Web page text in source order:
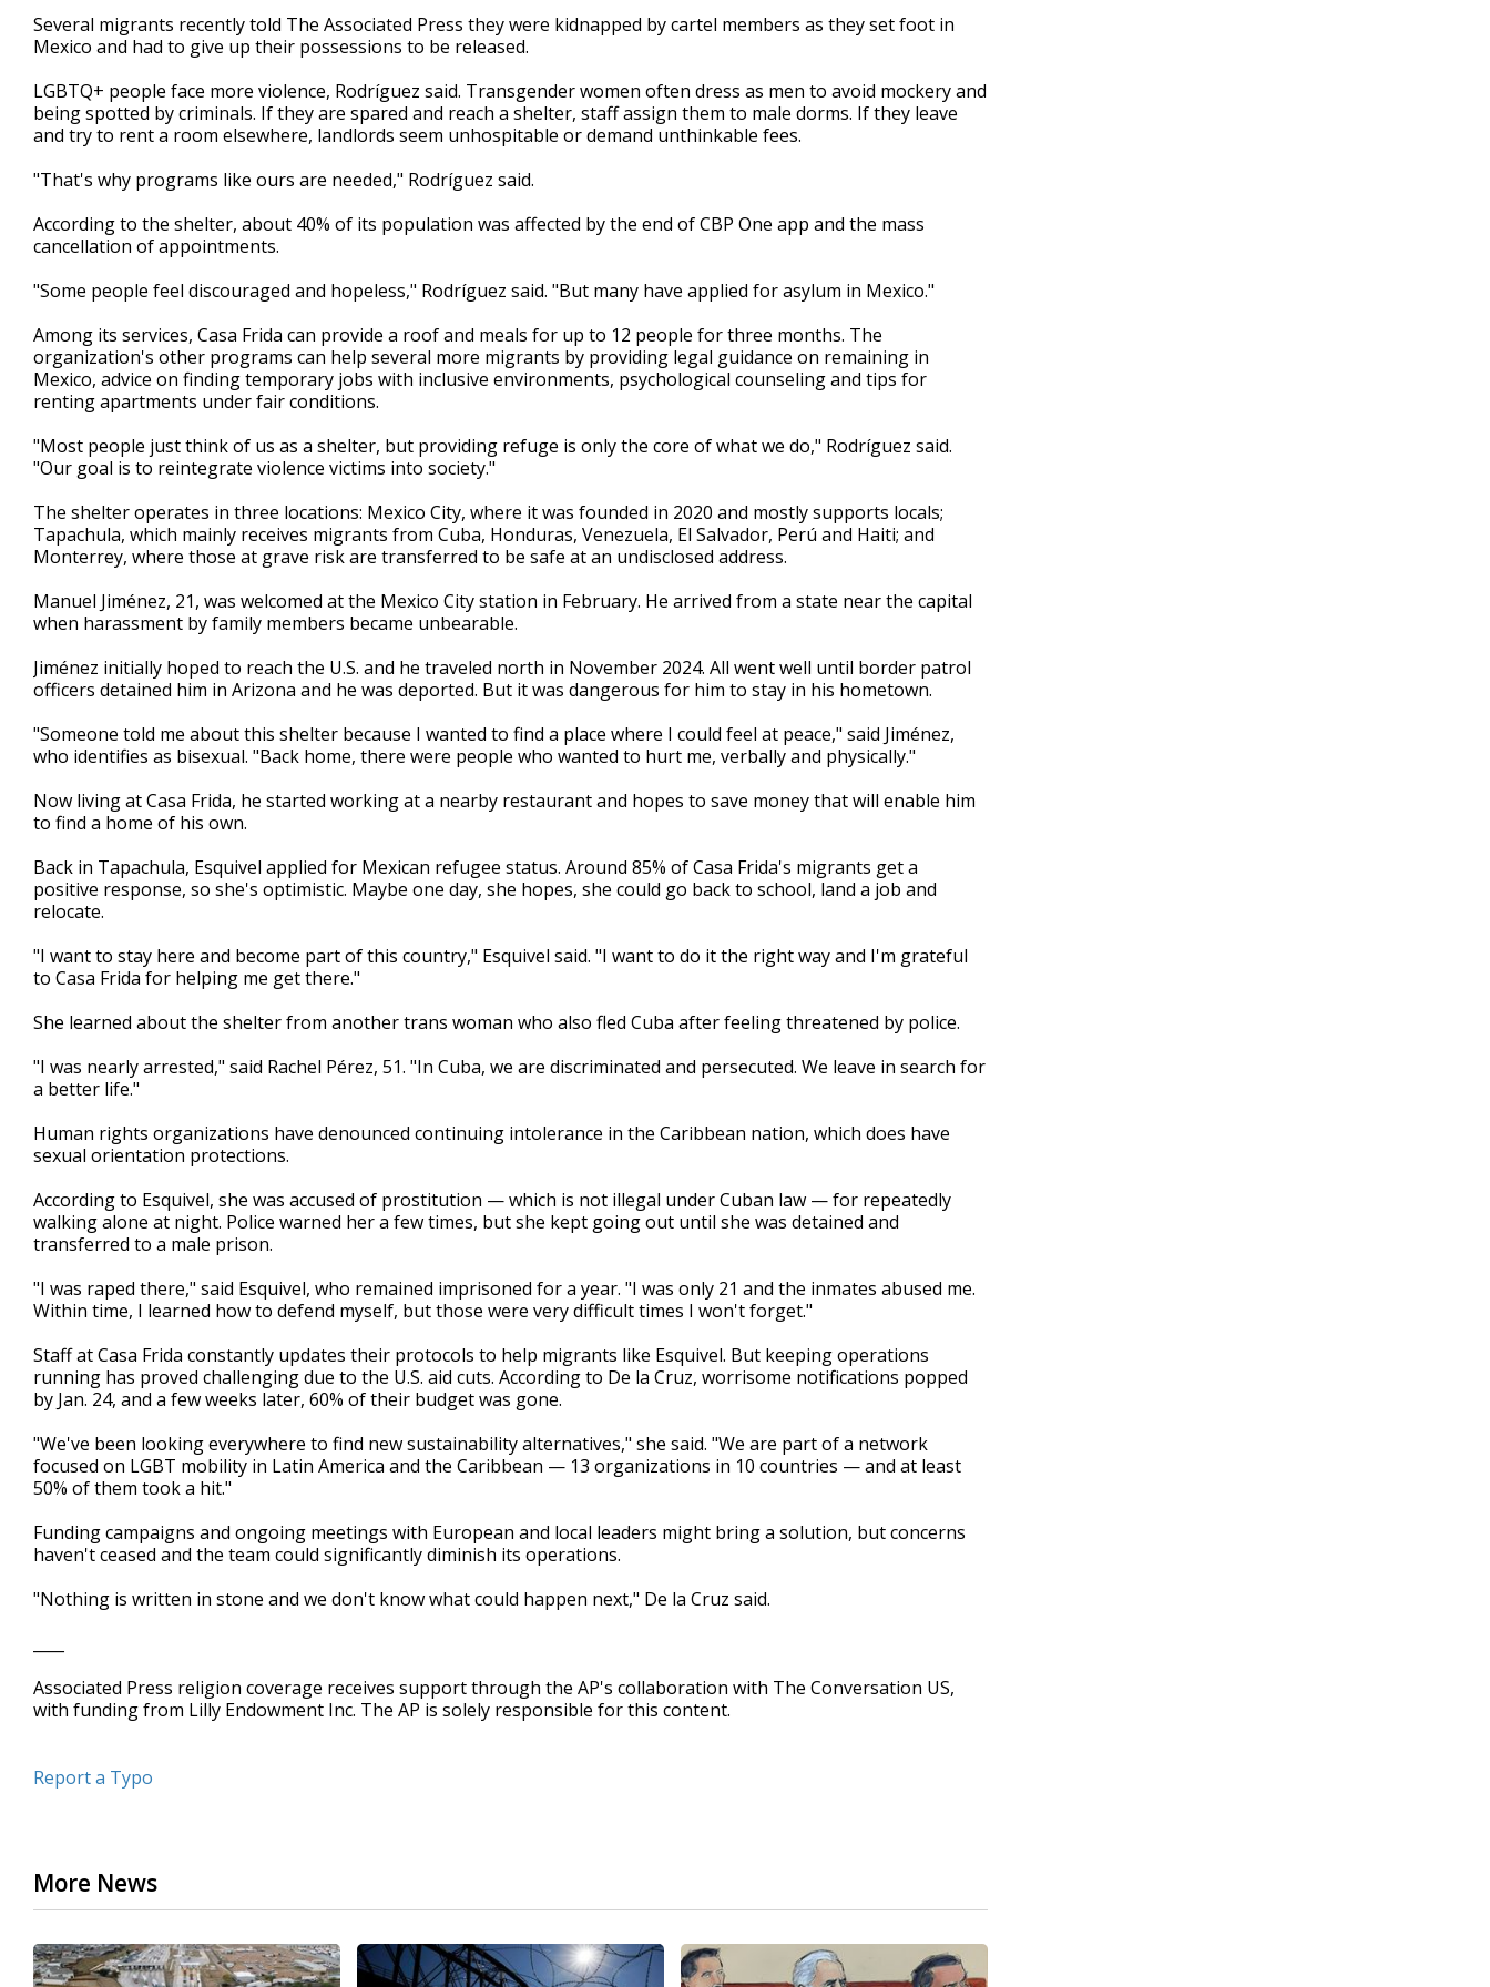
Several migrants recently told The Associated Press they were kidnapped by cartel members as they set foot in
Mexico and had to give up their possessions to be released.
LGBTQ+ people face more violence, Rodríguez said. Transgender women often dress as men to avoid mockery and
being spotted by criminals. If they are spared and reach a shelter, staff assign them to male dorms. If they leave
and try to rent a room elsewhere, landlords seem unhospitable or demand unthinkable fees.
"That's why programs like ours are needed," Rodríguez said.
According to the shelter, about 40% of its population was affected by the end of CBP One app and the mass
cancellation of appointments.
"Some people feel discouraged and hopeless," Rodríguez said. "But many have applied for asylum in Mexico."
Among its services, Casa Frida can provide a roof and meals for up to 12 people for three months. The
organization's other programs can help several more migrants by providing legal guidance on remaining in
Mexico, advice on finding temporary jobs with inclusive environments, psychological counseling and tips for
renting apartments under fair conditions.
"Most people just think of us as a shelter, but providing refuge is only the core of what we do," Rodríguez said.
"Our goal is to reintegrate violence victims into society."
The shelter operates in three locations: Mexico City, where it was founded in 2020 and mostly supports locals;
Tapachula, which mainly receives migrants from Cuba, Honduras, Venezuela, El Salvador, Perú and Haiti; and
Monterrey, where those at grave risk are transferred to be safe at an undisclosed address.
Manuel Jiménez, 21, was welcomed at the Mexico City station in February. He arrived from a state near the capital
when harassment by family members became unbearable.
Jiménez initially hoped to reach the U.S. and he traveled north in November 2024. All went well until border patrol
officers detained him in Arizona and he was deported. But it was dangerous for him to stay in his hometown.
"Someone told me about this shelter because I wanted to find a place where I could feel at peace," said Jiménez,
who identifies as bisexual. "Back home, there were people who wanted to hurt me, verbally and physically."
Now living at Casa Frida, he started working at a nearby restaurant and hopes to save money that will enable him
to find a home of his own.
Back in Tapachula, Esquivel applied for Mexican refugee status. Around 85% of Casa Frida's migrants get a
positive response, so she's optimistic. Maybe one day, she hopes, she could go back to school, land a job and
relocate.
"I want to stay here and become part of this country," Esquivel said. "I want to do it the right way and I'm grateful
to Casa Frida for helping me get there."
She learned about the shelter from another trans woman who also fled Cuba after feeling threatened by police.
"I was nearly arrested," said Rachel Pérez, 51. "In Cuba, we are discriminated and persecuted. We leave in search for
a better life."
Human rights organizations have denounced continuing intolerance in the Caribbean nation, which does have
sexual orientation protections.
According to Esquivel, she was accused of prostitution — which is not illegal under Cuban law — for repeatedly
walking alone at night. Police warned her a few times, but she kept going out until she was detained and
transferred to a male prison.
"I was raped there," said Esquivel, who remained imprisoned for a year. "I was only 21 and the inmates abused me.
Within time, I learned how to defend myself, but those were very difficult times I won't forget."
Staff at Casa Frida constantly updates their protocols to help migrants like Esquivel. But keeping operations
running has proved challenging due to the U.S. aid cuts. According to De la Cruz, worrisome notifications popped
by Jan. 24, and a few weeks later, 60% of their budget was gone.
"We've been looking everywhere to find new sustainability alternatives," she said. "We are part of a network
focused on LGBT mobility in Latin America and the Caribbean — 13 organizations in 10 countries — and at least
50% of them took a hit."
Funding campaigns and ongoing meetings with European and local leaders might bring a solution, but concerns
haven't ceased and the team could significantly diminish its operations.
"Nothing is written in stone and we don't know what could happen next," De la Cruz said.
Associated Press religion coverage receives support through the AP's collaboration with The Conversation US,
with funding from Lilly Endowment Inc. The AP is solely responsible for this content.
Report a Typo
More News